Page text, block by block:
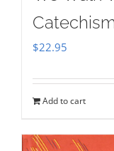
$22.95
Add to cart